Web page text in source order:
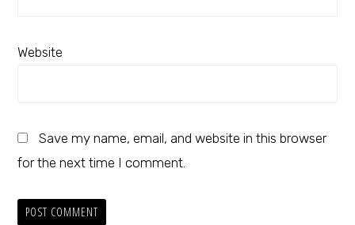
Website
Save my name, email, and website in this browser
for the next time I comment.